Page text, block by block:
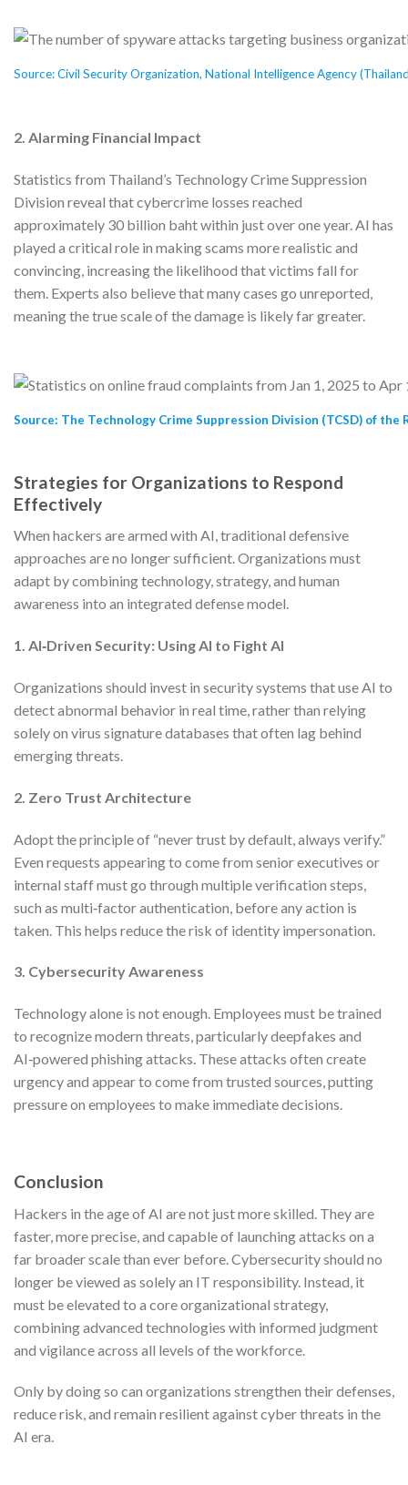
Source: Civil Security Organization, National Intelligence Agency
2. Alarming Financial Impact
Statistics from Thailand’s Technology Crime Suppression
Division reveal that cybercrime losses reached
approximately 30 billion baht within just over one year. AI has
played a critical role in making scams more realistic and
convincing, increasing the likelihood that victims fall for
them. Experts also believe that many cases go unreported,
meaning the true scale of the damage is likely far greater.
Source: The Technology Crime Suppression Division (TCSD) of the
Strategies for Organizations to Respond
Effectively
When hackers are armed with AI, traditional defensive
approaches are no longer sufficient. Organizations must
adapt by combining technology, strategy, and human
awareness into an integrated defense model.
1. AI‑Driven Security: Using AI to Fight AI
Organizations should invest in security systems that use AI to
detect abnormal behavior in real time, rather than relying
solely on virus signature databases that often lag behind
emerging threats.
2. Zero Trust Architecture
Adopt the principle of “never trust by default, always verify.”
Even requests appearing to come from senior executives or
internal staff must go through multiple verification steps,
such as multi‑factor authentication, before any action is
taken. This helps reduce the risk of identity impersonation.
3. Cybersecurity Awareness
Technology alone is not enough. Employees must be trained
to recognize modern threats, particularly deepfakes and
AI‑powered phishing attacks. These attacks often create
urgency and appear to come from trusted sources, putting
pressure on employees to make immediate decisions.
Conclusion
Hackers in the age of AI are not just more skilled. They are
faster, more precise, and capable of launching attacks on a
far broader scale than ever before. Cybersecurity should no
longer be viewed as solely an IT responsibility. Instead, it
must be elevated to a core organizational strategy,
combining advanced technologies with informed judgment
and vigilance across all levels of the workforce.
Only by doing so can organizations strengthen their defenses,
reduce risk, and remain resilient against cyber threats in the
AI era.